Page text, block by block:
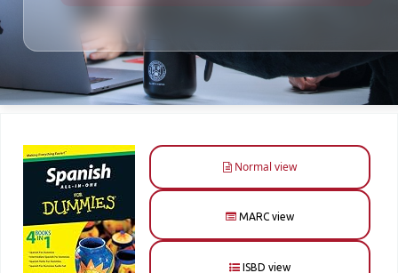
Normal view
MARC view
ISBD view